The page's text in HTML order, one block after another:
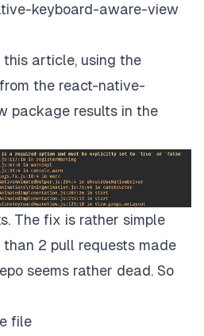
keyboard-aware-view
article, using the
from the react-native-
package results in the
The fix is rather simple
2 pull requests made
seems rather dead. So
file